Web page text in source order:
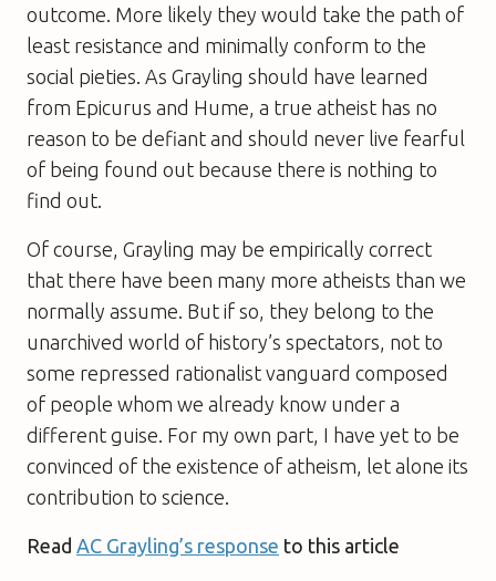
outcome. More likely they would take the path of
least resistance and minimally conform to the
social pieties. As Grayling should have learned
from Epicurus and Hume, a true atheist has no
reason to be defiant and should never live fearful
of being found out because there is nothing to
find out.
Of course, Grayling may be empirically correct
that there have been many more atheists than we
normally assume. But if so, they belong to the
unarchived world of history’s spectators, not to
some repressed rationalist vanguard composed
of people whom we already know under a
different guise. For my own part, I have yet to be
convinced of the existence of atheism, let alone its
contribution to science.
Read AC Grayling’s response to this article